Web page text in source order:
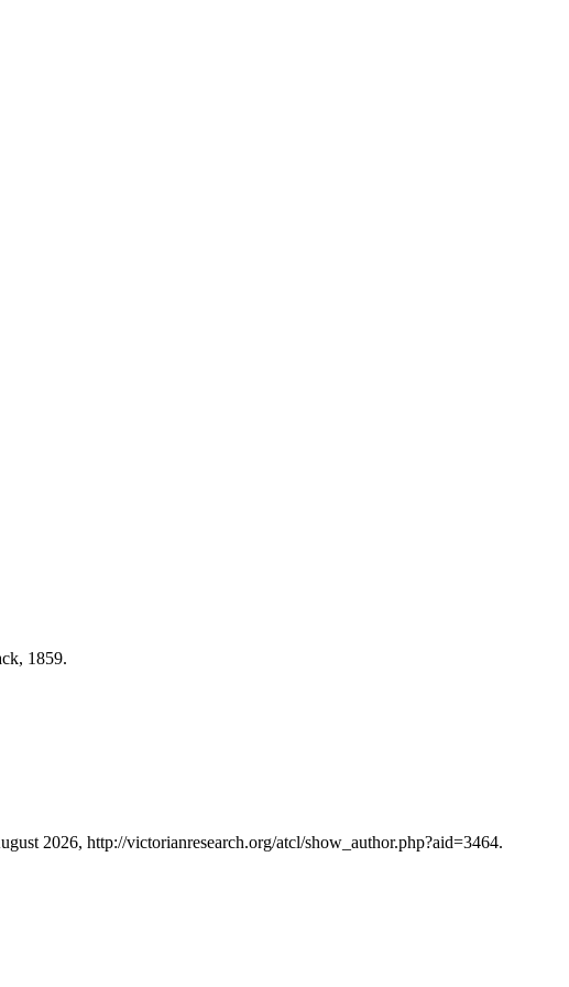
1859.
2026, http://victorianresearch.org/atcl/show_author.php?aid=3464.